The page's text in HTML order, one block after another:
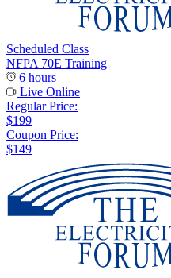
Scheduled Class
NFPA 70E Training
6 hours
Live Online
Regular Price:
$199
Coupon Price:
$149